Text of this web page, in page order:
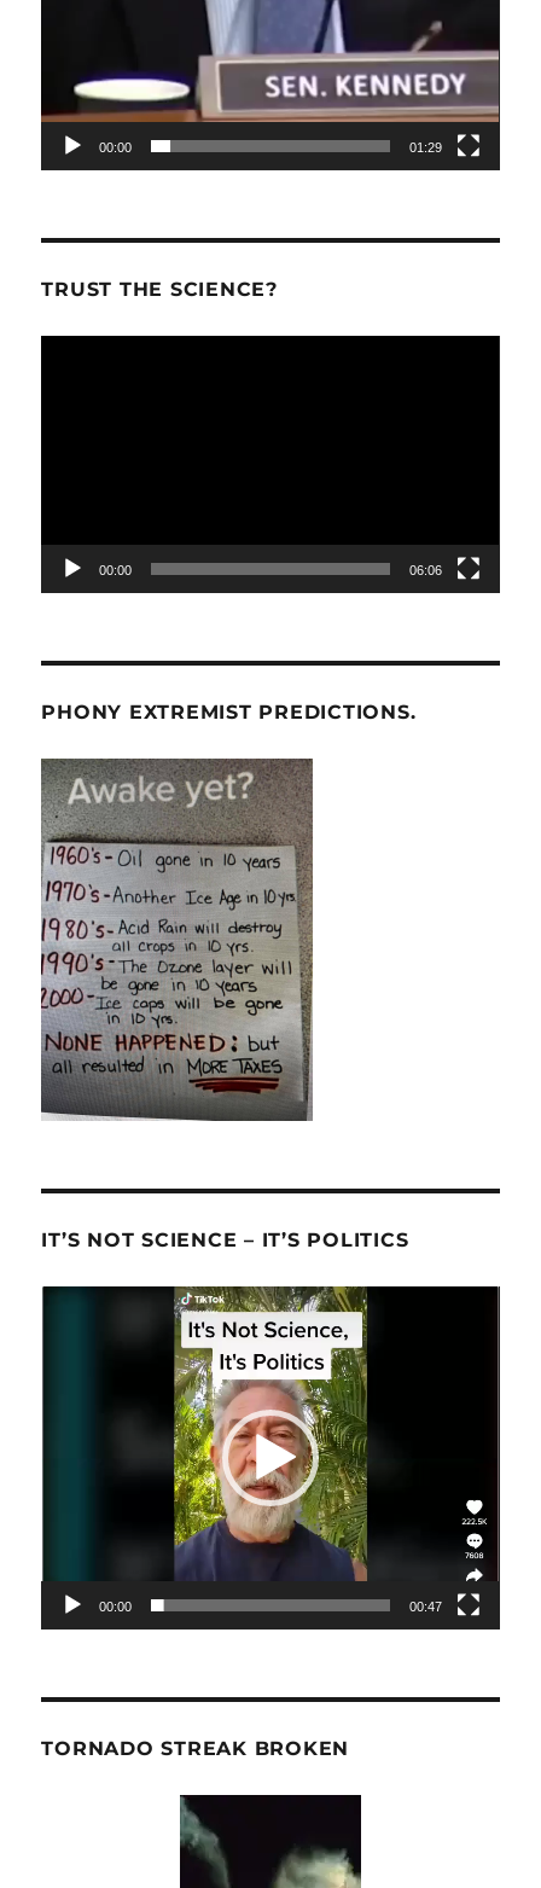
00:00 01:29
TRUST THE SCIENCE?
00:00 06:06
PHONY EXTREMIST PREDICTIONS.
IT’S NOT SCIENCE – IT’S POLITICS
00:00 00:47
TORNADO STREAK BROKEN